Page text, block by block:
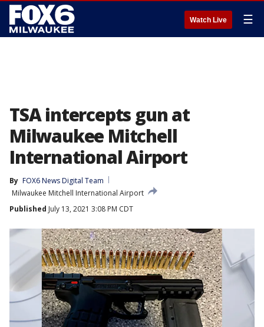
Watch Live ☰
TSA intercepts gun at
Milwaukee Mitchell
International Airport
By FOX6 News Digital Team
Milwaukee Mitchell International Airport
Published July 13, 2021 3:08 PM CDT